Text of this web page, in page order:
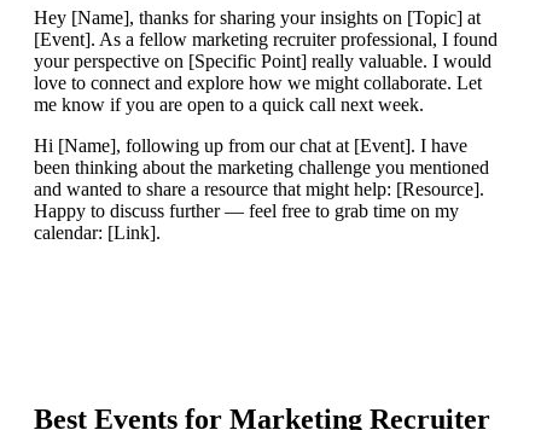
Hey [Name], thanks for sharing your insights on [Topic] at
[Event]. As a fellow marketing recruiter professional, I found
your perspective on [Specific Point] really valuable. I would
love to connect and explore how we might collaborate. Let
me know if you are open to a quick call next week.
Hi [Name], following up from our chat at [Event]. I have
been thinking about the marketing challenge you mentioned
and wanted to share a resource that might help: [Resource].
Happy to discuss further — feel free to grab time on my
calendar: [Link].
Best Events for Marketing Recruiter